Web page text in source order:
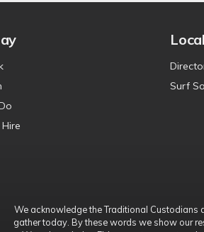
Surf
We acknowledge the Traditional Custodians
gather today. By these words we show our